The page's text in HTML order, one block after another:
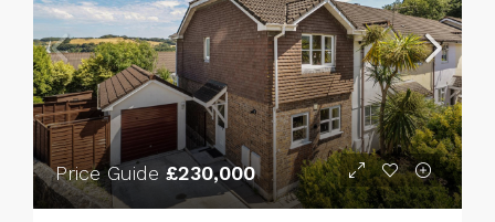
Price Guide £230,000